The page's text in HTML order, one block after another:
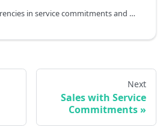
Handling foreign currencies in service commitments and contracts
Next
Sales with Service
Commitments